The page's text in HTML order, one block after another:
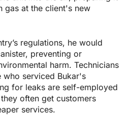
gas at the client's new
regulations, he would
preventing or
harm. Technicians
who serviced Bukar's
for leaks are self-employed
often get customers
services.